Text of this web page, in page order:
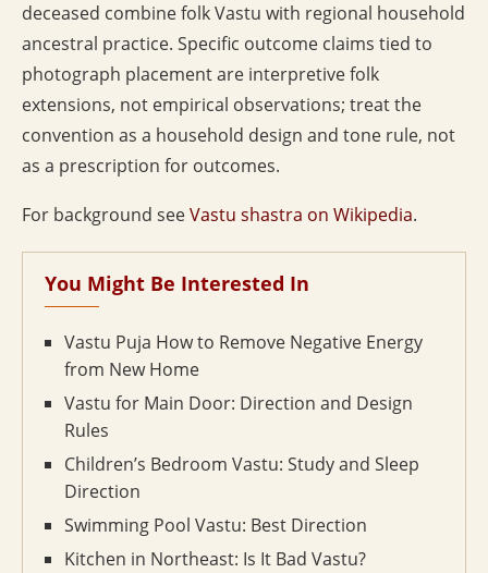
deceased combine folk Vastu with regional household
ancestral practice. Specific outcome claims tied to
photograph placement are interpretive folk
extensions, not empirical observations; treat the
convention as a household design and tone rule, not
as a prescription for outcomes.
For background seeVastu shastra on Wikipedia.
You Might Be Interested In
Vastu Puja How to Remove Negative Energy
from New Home
Vastu for Main Door: Direction and Design
Rules
Children’s Bedroom Vastu: Study and Sleep
Direction
Swimming Pool Vastu: Best Direction
Kitchen in Northeast: Is It Bad Vastu?